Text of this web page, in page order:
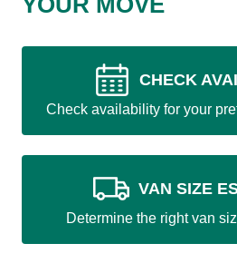
CHECK
Check availability for your
VAN SIZE
Determine the right van